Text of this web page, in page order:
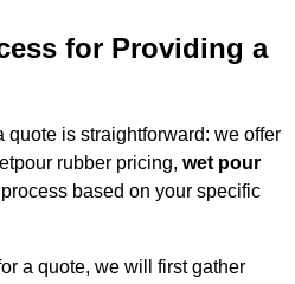
for Providing a
quote is straightforward: we offer
rubber pricing, wet pour
based on your specific
a quote, we will first gather